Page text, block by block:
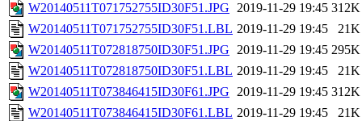
W20140511T071752755ID30F51.JPG 2019-11-29 19:45 312K
W20140511T071752755ID30F51.LBL 2019-11-29 19:45
21K
W20140511T072818750ID30F51.JPG 2019-11-29 19:45 295K
W20140511T072818750ID30F51.LBL 2019-11-29 19:45
21K
W20140511T073846415ID30F61.JPG 2019-11-29 19:45 312K
W20140511T073846415ID30F61.LBL 2019-11-29 19:45
21K